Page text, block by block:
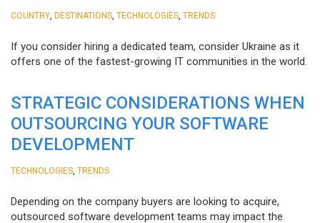
COUNTRY DESTINATIONS TECHNOLOGIES TRENDS
If you consider hiring a dedicated team, consider Ukraine as it
offers one of the fastest-growing IT communities in the world.
STRATEGIC CONSIDERATIONS WHEN
OUTSOURCING YOUR SOFTWARE
DEVELOPMENT
TECHNOLOGIES TRENDS
Depending on the company buyers are looking to acquire,
outsourced software development teams may impact the